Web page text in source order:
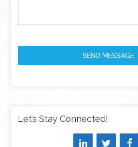
SEND MESSAGE
Let’s Stay Connected!